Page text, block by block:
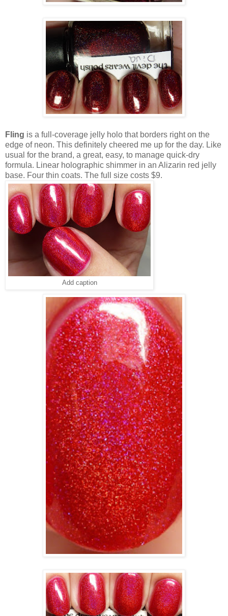
Fling is a full-coverage jelly holo that borders right on the
edge of neon. This definitely cheered me up for the day. Like
usual for the brand, a great, easy, to manage quick-dry
formula. Linear holographic shimmer in an Alizarin red jelly
base. Four thin coats. The full size costs $9.
Add caption